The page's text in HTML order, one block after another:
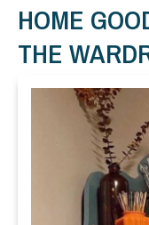
HOME
THE